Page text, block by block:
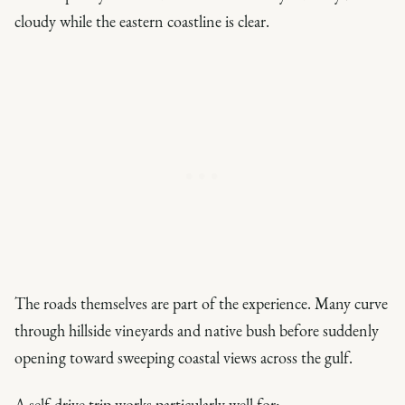
cloudy while the eastern coastline is clear.
The roads themselves are part of the experience. Many curve
through hillside vineyards and native bush before suddenly
opening toward sweeping coastal views across the gulf.